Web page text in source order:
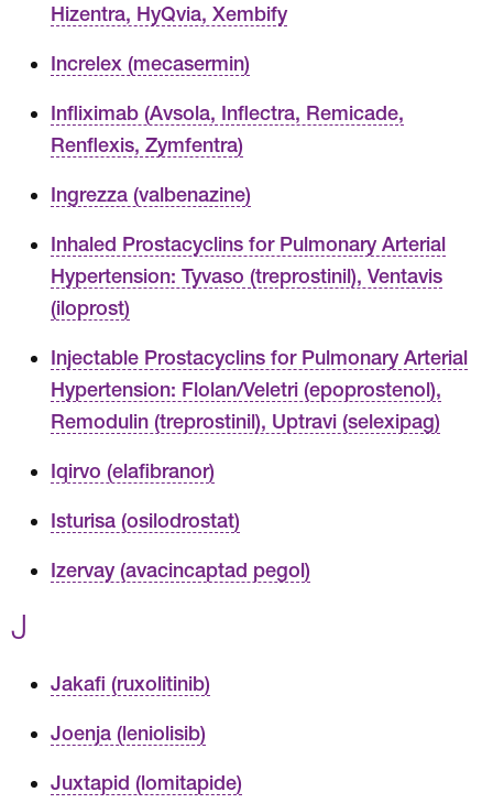
Hizentra, HyQvia, Xembify
Increlex (mecasermin)
Infliximab (Avsola, Inflectra, Remicade,
Renflexis, Zymfentra)
Ingrezza (valbenazine)
Inhaled Prostacyclins for Pulmonary Arterial
Hypertension: Tyvaso (treprostinil), Ventavis
(iloprost)
Injectable Prostacyclins for Pulmonary Arterial
Hypertension: Flolan/Veletri (epoprostenol),
Remodulin (treprostinil), Uptravi (selexipag)
Iqirvo (elafibranor)
Isturisa (osilodrostat)
Izervay (avacincaptad pegol)
J
Jakafi (ruxolitinib)
Joenja (leniolisib)
Juxtapid (lomitapide)